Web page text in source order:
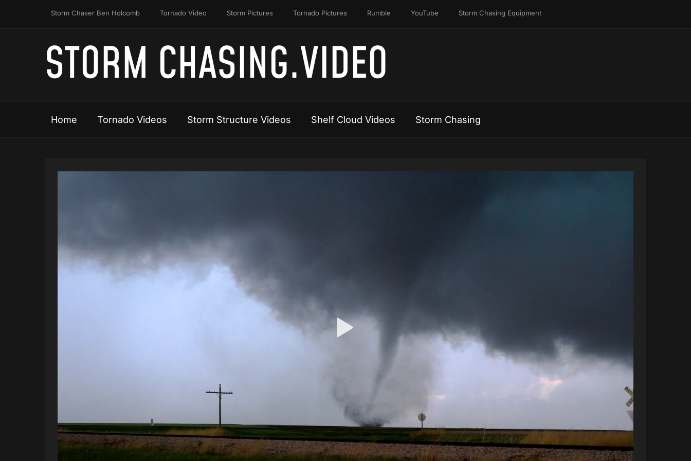
Storm Chaser Ben Holcomb Tornado Video Storm Pictures Tornado Pictures Rumble YouTube Storm Chasing Equipment
STORM CHASING.VIDEO
Home Tornado Videos Storm Structure Videos Shelf Cloud Videos Storm Chasing